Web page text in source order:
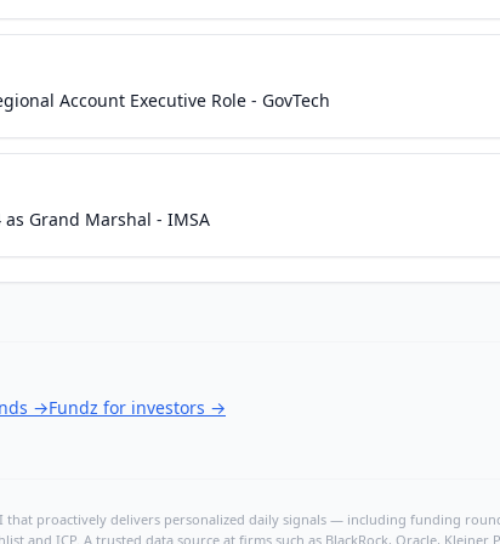
Account Executive Role - GovTech
as Grand Marshal - IMSA
→Fundz for investors →
proactively delivers personalized daily signals — including funding
and ICP. A trusted data source at firms such as BlackRock, Oracle,